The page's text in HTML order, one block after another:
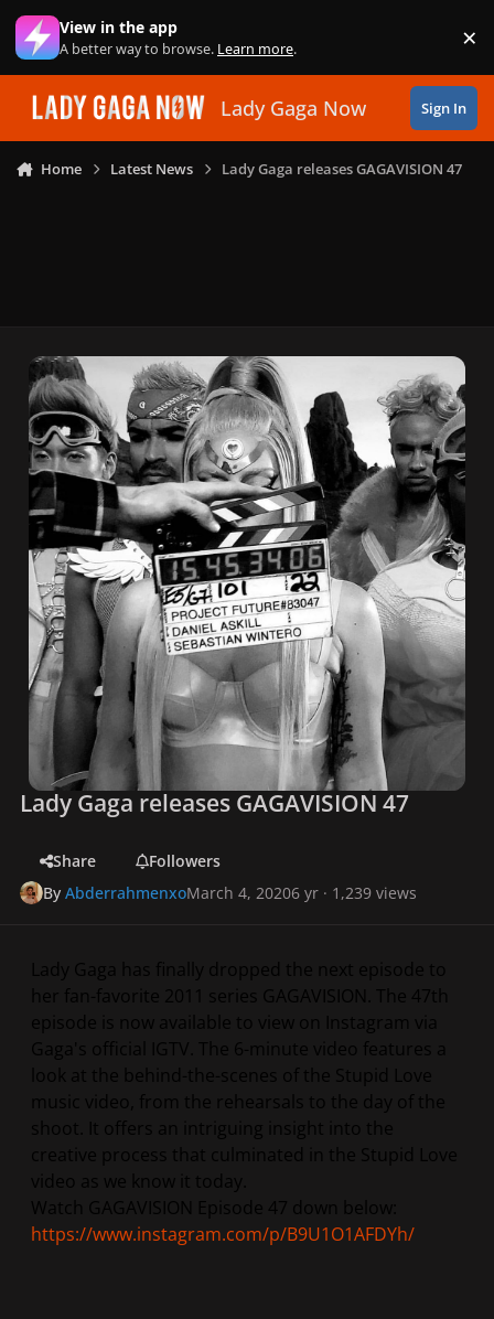
Skip to content
View in the app
A better way to browse. Learn more. ×
Lady Gaga Now Sign In
Home Latest News Lady Gaga releases GAGAVISION 47
Lady Gaga releases GAGAVISION 47
Share
Followers
ByAbderrahmenxoMarch 4, 20206 yr · 1,239 views
Lady Gaga has finally dropped the next episode to
her fan-favorite 2011 series GAGAVISION. The 47th
episode is now available to view on Instagram via
Gaga's official IGTV. The 6-minute video features a
look at the behind-the-scenes of the Stupid Love
music video, from the rehearsals to the day of the
shoot. It offers an intriguing insight into the
creative process that culminated in the Stupid Love
video as we know it today.
Watch GAGAVISION Episode 47 down below:
https://www.instagram.com/p/B9U1O1AFDYh/